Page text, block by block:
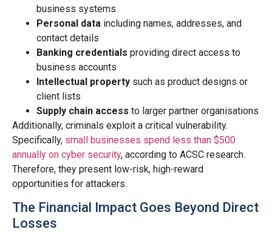
business systems
Personal data including names, addresses, and
contact details
Banking credentials providing direct access to
business accounts
Intellectual property such as product designs or
client lists
Supply chain access to larger partner organisations
Additionally, criminals exploit a critical vulnerability.
Specifically, small businesses spend less than $500
annually on cyber security, according to ACSC research.
Therefore, they present low-risk, high-reward
opportunities for attackers.
The Financial Impact Goes Beyond Direct
Losses